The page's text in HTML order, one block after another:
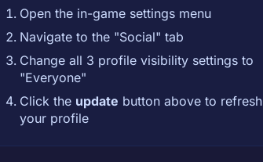
Open the in-game settings menu
Navigate to the "Social" tab
Change all 3 profile visibility settings to
"Everyone"
Click the update button above to refresh
your profile